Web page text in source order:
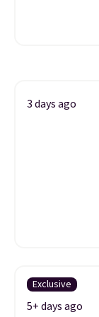
3 days ago
Exclusive
5+ days ago